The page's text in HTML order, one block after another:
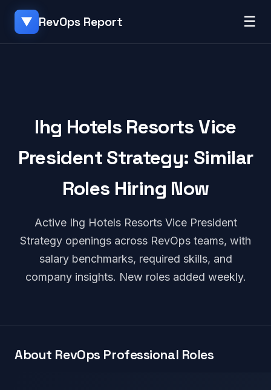
▼ RevOps Report ☰
Ihg Hotels Resorts Vice
President Strategy: Similar
Roles Hiring Now
Active Ihg Hotels Resorts Vice President
Strategy openings across RevOps teams, with
salary benchmarks, required skills, and
company insights. New roles added weekly.
About RevOps Professional Roles